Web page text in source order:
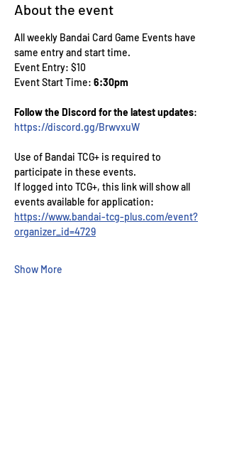
About the event
All weekly Bandai Card Game Events have
same entry and start time.
Event Entry: $10
Event Start Time: 6:30pm
Follow the Discord for the latest updates:
https://discord.gg/BrwvxuW
Use of Bandai TCG+ is required to
participate in these events.
If logged into TCG+, this link will show all
events available for application:
https://www.bandai-tcg-plus.com/event?
organizer_id=4729
Show More